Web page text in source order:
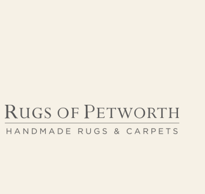
Rugs of Petworth